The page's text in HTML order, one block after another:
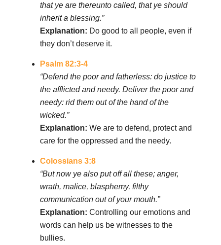
that ye are thereunto called, that ye should
inherit a blessing.”
Explanation: Do good to all people, even if
they don’t deserve it.
Psalm 82:3-4
“Defend the poor and fatherless: do justice to
the afflicted and needy. Deliver the poor and
needy: rid them out of the hand of the
wicked.”
Explanation: We are to defend, protect and
care for the oppressed and the needy.
Colossians 3:8
“But now ye also put off all these; anger,
wrath, malice, blasphemy, filthy
communication out of your mouth.”
Explanation: Controlling our emotions and
words can help us be witnesses to the
bullies.